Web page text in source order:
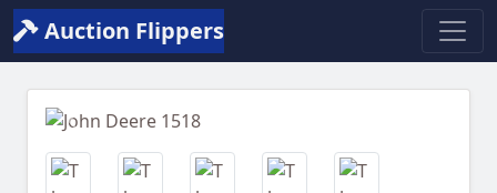
Auction Flippers
Previous